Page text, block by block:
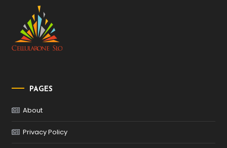
PAGES
About
Privacy Policy